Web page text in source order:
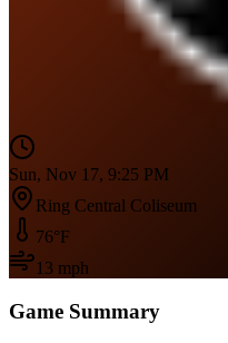
Sun, Nov 17, 9:25 PM
Ring Central Coliseum
76°F
13 mph
Game Summary